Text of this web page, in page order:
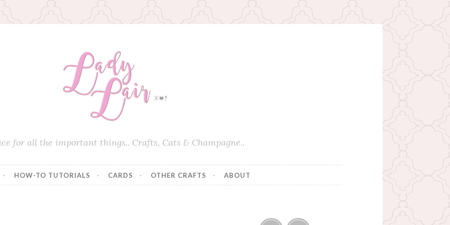
for all the important things.. Crafts, Cats & Champagne..
HOW-TO TUTORIALS CARDS OTHER CRAFTS ABOUT